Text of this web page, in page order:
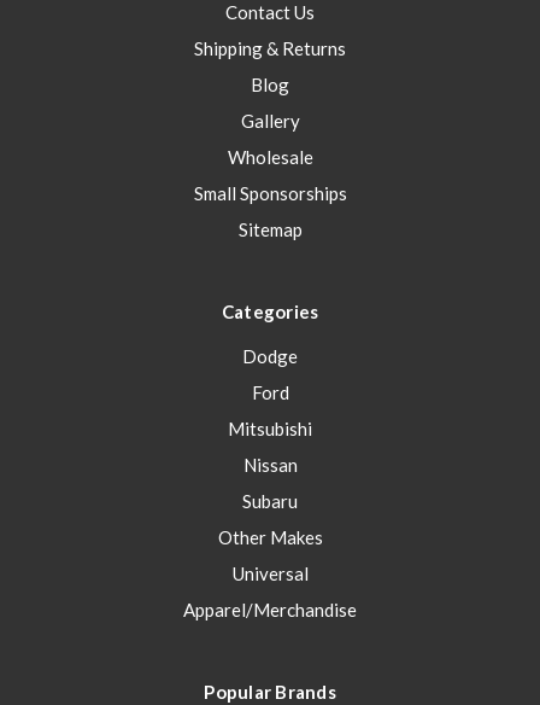
Contact Us
Shipping & Returns
Blog
Gallery
Wholesale
Small Sponsorships
Sitemap
Categories
Dodge
Ford
Mitsubishi
Nissan
Subaru
Other Makes
Universal
Apparel/Merchandise
Popular Brands